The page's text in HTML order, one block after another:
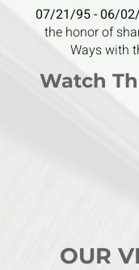
07/21/95 - 06/
the honor of
Ways with
Watch
OUR